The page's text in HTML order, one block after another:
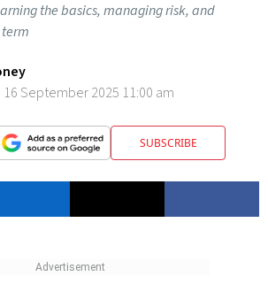
the basics, managing risk, and
16 September 2025 11:00 am
SUBSCRIBE